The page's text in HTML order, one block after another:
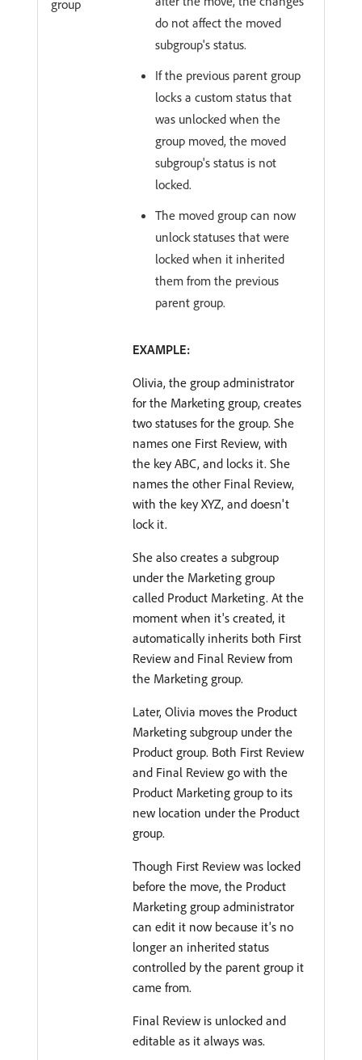
group
do not affect the moved
subgroup's status.
If the previous parent group
locks a custom status that
was unlocked when the
group moved, the moved
subgroup's status is not
locked.
The moved group can now
unlock statuses that were
locked when it inherited
them from the previous
parent group.
EXAMPLE:
Olivia, the group administrator
for the Marketing group, creates
two statuses for the group. She
names one First Review, with
the key ABC, and locks it. She
names the other Final Review,
with the key XYZ, and doesn't
lock it.
She also creates a subgroup
under the Marketing group
called Product Marketing. At the
moment when it's created, it
automatically inherits both First
Review and Final Review from
the Marketing group.
Later, Olivia moves the Product
Marketing subgroup under the
Product group. Both First Review
and Final Review go with the
Product Marketing group to its
new location under the Product
group.
Though First Review was locked
before the move, the Product
Marketing group administrator
can edit it now because it's no
longer an inherited status
controlled by the parent group it
came from.
Final Review is unlocked and
editable as it always was.